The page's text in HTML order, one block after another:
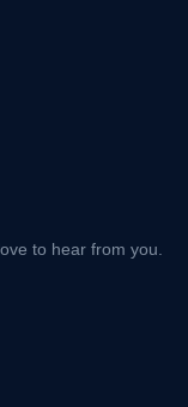
to hear from you.